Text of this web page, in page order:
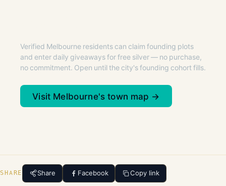
Verified Melbourne residents can claim founding plots
and enter daily giveaways for free silver — no purchase,
no commitment. Open until the city's founding cohort fills.
Visit Melbourne's town map →
SHARE Share Facebook Copy link